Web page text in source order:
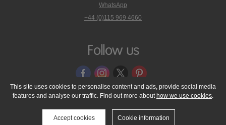
WhatsApp
phone
on
+44 (0)115 969 4660
Follow us
© 2005 - 2026 NutraTech Ltd About NutraTech Ltd
Privacy Policy
Cookie Policy
Accessibility Statement T & C's
Support
Media Resources
Contact Us
This site uses cookies to personalise content and ads, provide social media
features and analyse our traffic. Find out more about how we use cookies.
Accept cookies Cookie information